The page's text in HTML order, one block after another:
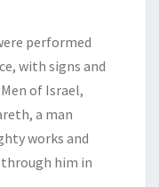
performed
with signs and
of Israel,
a man
works and
through him in